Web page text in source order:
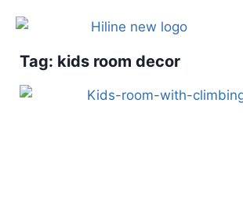
Tag: kids room decor